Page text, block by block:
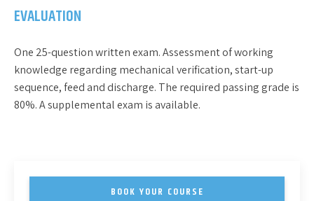
EVALUATION
One 25-question written exam. Assessment of working
knowledge regarding mechanical verification, start-up
sequence, feed and discharge. The required passing grade is
80%. A supplemental exam is available.
BOOK YOUR COURSE